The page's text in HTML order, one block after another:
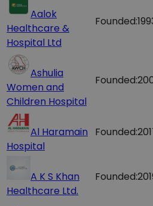
Aalok
Healthcare &
Hospital Ltd
Founded:
Ashulia
Women and
Children Hospital
Founded:
Al Haramain
Hospital
Founded:
A K S Khan
Healthcare Ltd.
Founded: